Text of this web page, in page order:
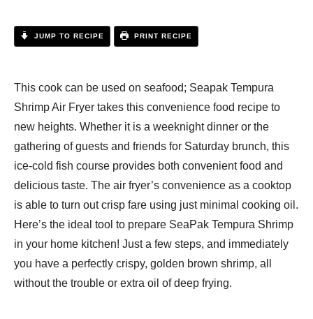
JUMP TO RECIPE PRINT RECIPE
This cook can be used on seafood; Seapak Tempura
Shrimp Air Fryer​ takes this convenience food recipe to
new heights. Whether it is a weeknight dinner or the
gathering of guests and friends for Saturday brunch, this
ice-cold fish course provides both convenient food and
delicious taste. The air fryer’s convenience as a cooktop
is able to turn out crisp fare using just minimal cooking oil.
Here’s the ideal tool to prepare SeaPak Tempura Shrimp
in your home kitchen! Just a few steps, and immediately
you have a perfectly crispy, golden brown shrimp, all
without the trouble or extra oil of deep frying.